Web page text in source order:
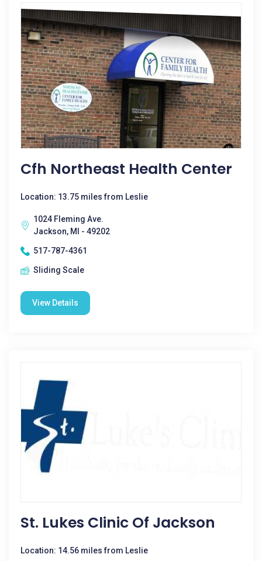
Cfh Northeast Health Center
Location: 13.75 miles from Leslie
1024 Fleming Ave.
Jackson, MI - 49202
517-787-4361
Sliding Scale
View Details
St. Lukes Clinic Of Jackson
Location: 14.56 miles from Leslie